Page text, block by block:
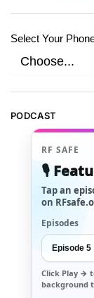
Select Your
PODCAST
RF SAFE
🎙️
Tap an
on
Episodes
Click Play →
background